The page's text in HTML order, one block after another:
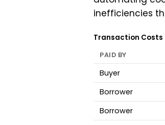
inefficiencies
Transaction Costs
PAID BY
Buyer
Borrower
Borrower